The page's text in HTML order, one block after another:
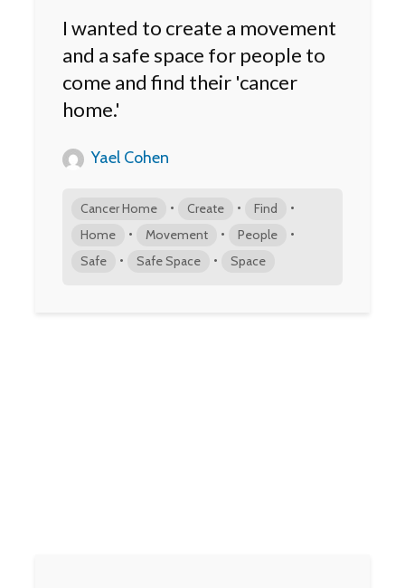
I wanted to create a movement
and a safe space for people to
come and find their 'cancer
home.'
Yael Cohen
Cancer Home • Create • Find •
Home • Movement • People •
Safe • Safe Space • Space